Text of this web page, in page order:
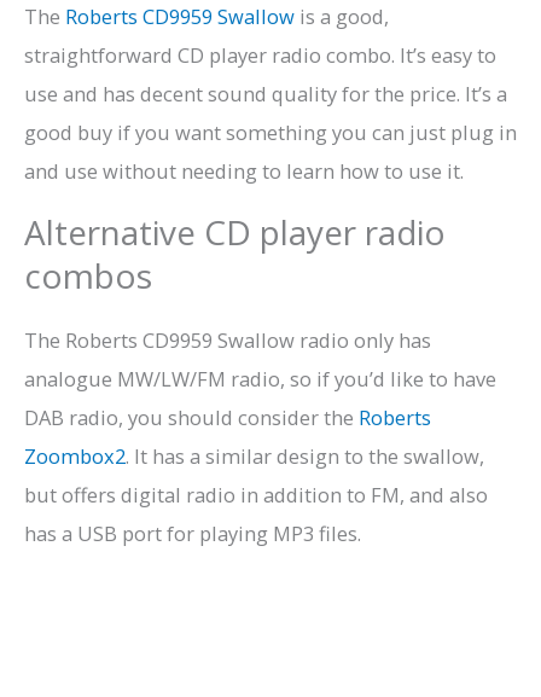
The Roberts CD9959 Swallow is a good,
straightforward CD player radio combo. It’s easy to
use and has decent sound quality for the price. It’s a
good buy if you want something you can just plug in
and use without needing to learn how to use it.
Alternative CD player radio
combos
The Roberts CD9959 Swallow radio only has
analogue MW/LW/FM radio, so if you’d like to have
DAB radio, you should consider the Roberts
Zoombox2. It has a similar design to the swallow,
but offers digital radio in addition to FM, and also
has a USB port for playing MP3 files.